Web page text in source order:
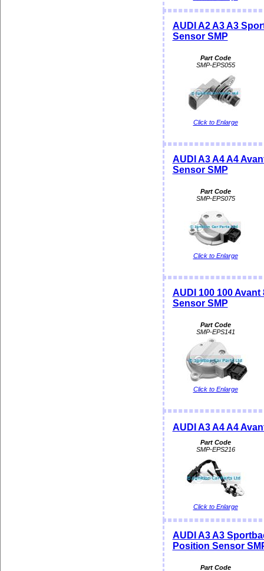
AUDI A2 A3 A3
Sensor SMP
Part Code
SMP-EPS055
Click to Enlarge
AUDI A3 A4 A4
Sensor SMP
Part Code
SMP-EPS075
Click to Enlarge
AUDI 100 100
Sensor SMP
Part Code
SMP-EPS141
Click to Enlarge
AUDI A3 A4 A4
Part Code
SMP-EPS216
Click to Enlarge
AUDI A3 A3
Position Sensor
Part Code